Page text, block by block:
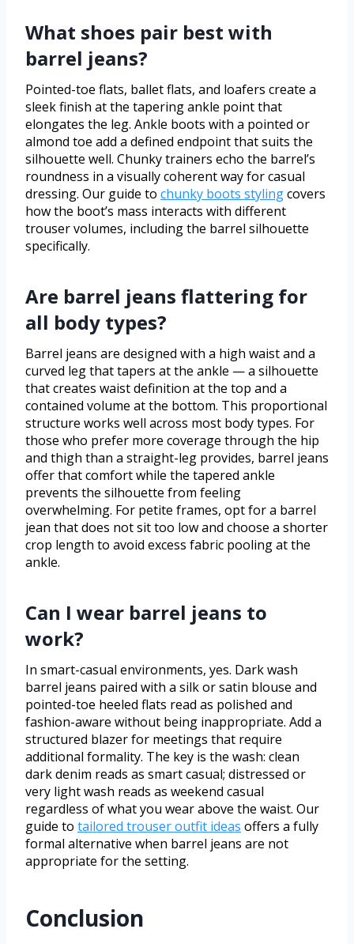
What shoes pair best with
barrel jeans?
Pointed-toe flats, ballet flats, and loafers create a
sleek finish at the tapering ankle point that
elongates the leg. Ankle boots with a pointed or
almond toe add a defined endpoint that suits the
silhouette well. Chunky trainers echo the barrel’s
roundness in a visually coherent way for casual
dressing. Our guide to chunky boots stylingcovers
how the boot’s mass interacts with different
trouser volumes, including the barrel silhouette
specifically.
Are barrel jeans flattering for
all body types?
Barrel jeans are designed with a high waist and a
curved leg that tapers at the ankle — a silhouette
that creates waist definition at the top and a
contained volume at the bottom. This proportional
structure works well across most body types. For
those who prefer more coverage through the hip
and thigh than a straight-leg provides, barrel jeans
offer that comfort while the tapered ankle
prevents the silhouette from feeling
overwhelming. For petite frames, opt for a barrel
jean that does not sit too low and choose a shorter
crop length to avoid excess fabric pooling at the
ankle.
Can I wear barrel jeans to
work?
In smart-casual environments, yes. Dark wash
barrel jeans paired with a silk or satin blouse and
pointed-toe heeled flats read as polished and
fashion-aware without being inappropriate. Add a
structured blazer for meetings that require
additional formality. The key is the wash: clean
dark denim reads as smart casual; distressed or
very light wash reads as weekend casual
regardless of what you wear above the waist. Our
guide to tailored trouser outfit ideas offers a fully
formal alternative when barrel jeans are not
appropriate for the setting.
Conclusion